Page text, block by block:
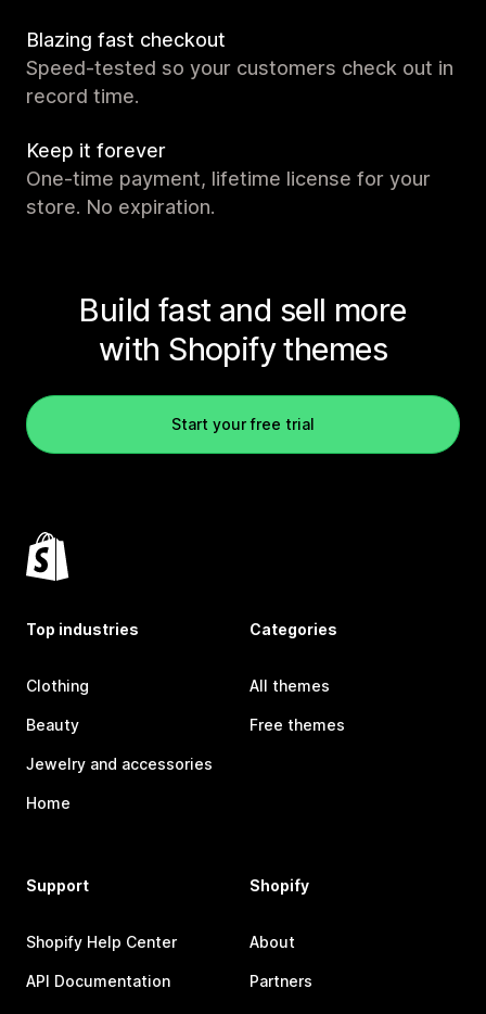
Blazing fast checkout
Speed-tested so your customers check out in
record time.
Keep it forever
One-time payment, lifetime license for your
store. No expiration.
Build fast and sell more
with Shopify themes
Start your free trial
Top industries
Clothing
Beauty
Jewelry and accessories
Home
Categories
All themes
Free themes
Support
Shopify Help Center
API Documentation
Shopify
About
Partners